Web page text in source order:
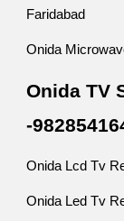
Faridabad
Onida
Onida TV
-
Onida Lcd Tv
Onida Led Tv